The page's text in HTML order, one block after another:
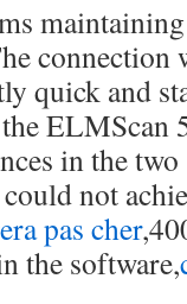
connection
quick and
ELMScan
in the two
not
pas cher
the software,